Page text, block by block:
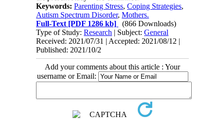
Keywords:Parenting Stress,Coping Strategies,
Autism Spectrum Disorder,Mothers.
Full-Text [PDF 1286 kb]
(866 Downloads)
Type of Study:Research | Subject:General
Received: 2021/07/31 | Accepted: 2021/08/12 |
Published: 2021/10/2
Add your comments about this article : Your
username or Email: